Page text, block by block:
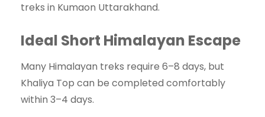
treks in Kumaon Uttarakhand.
Ideal Short Himalayan Escape
Many Himalayan treks require 6–8 days, but
Khaliya Top can be completed comfortably
within 3–4 days.